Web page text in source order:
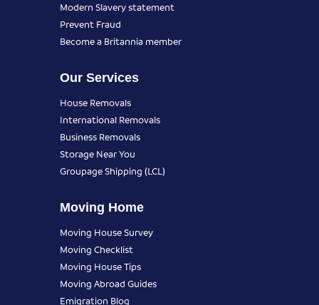
Modern Slavery statement
Prevent Fraud
Become a Britannia member
Our Services
House Removals
International Removals
Business Removals
Storage Near You
Groupage Shipping (LCL)
Moving Home
Moving House Survey
Moving Checklist
Moving House Tips
Moving Abroad Guides
Emigration Blog